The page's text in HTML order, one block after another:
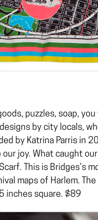
puzzles, soap,
by city locals,
by Katrina Parris in
joy. What caught
This is Bridges’s
maps of Harlem.
inches square. $89